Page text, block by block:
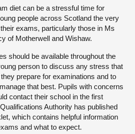
diet can be a stressful time for
people across Scotland the very
exams, particularly those in Ms
of Motherwell and Wishaw.
should be available throughout the
person to discuss any stress that
prepare for examinations and to
that best. Pupils with concerns
contact their school in the first
Authority has published
which contains helpful information
and what to expect.